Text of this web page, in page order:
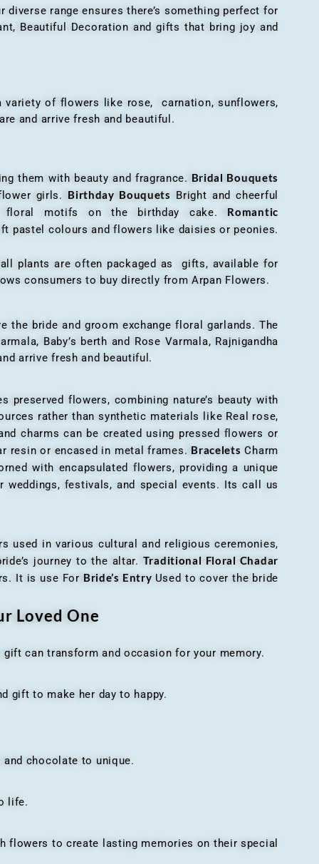
range ensures there’s something perfect for
Beautiful Decoration and gifts that bring joy and
of flowers like rose, carnation, sunflowers,
and arrive fresh and beautiful.
with beauty and fragrance. Bridal Bouquets
girls. Birthday Bouquets Bright and cheerful
floral motifs on the birthday cake. Romantic
pastel colours and flowers like daisies or peonies.
plants are often packaged as gifts, available for
consumers to buy directly from Arpan Flowers.
the bride and groom exchange floral garlands. The
Baby’s berth and Rose Varmala, Rajnigandha
arrive fresh and beautiful.
flowers, combining nature’s beauty with
rather than synthetic materials like Real rose,
charms can be created using pressed flowers or
resin or encased in metal frames. Bracelets Charm
with encapsulated flowers, providing a unique
festivals, and special events. Its call us
used in various cultural and religious ceremonies,
journey to the altar. Traditional Floral Chadar
It is use For Bride’s Entry Used to cover the bride
Loved One
can transform and occasion for your memory.
gift to make her day to happy.
chocolate to unique.
life.
to create lasting memories on their special